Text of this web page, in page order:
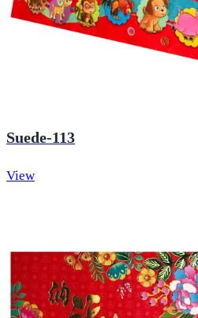
Suede-113
View